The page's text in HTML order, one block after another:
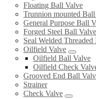
Floating Ball Valve
Trunnion mounted
General Purpose Ball
Forged Steel Ball Valve
Seal Welded
Oilfield Valve
Oilfield Ball Valve
Oilfield Check
Grooved End Ball
Strainer
Check Valve